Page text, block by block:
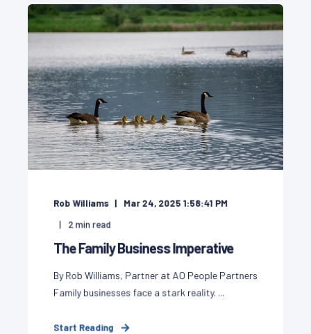
Rob Williams Mar 24, 2025 1:58:41 PM
2min read
The Family Business Imperative
By Rob Williams, Partner at AO People Partners
Family businesses face a stark reality. ...
Start Reading